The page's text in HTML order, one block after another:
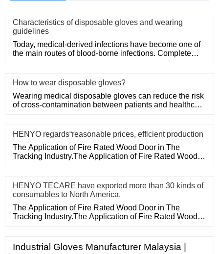
Characteristics of disposable gloves and wearing
guidelines
Today, medical-derived infections have become one of
the main routes of blood-borne infections. Complete
How to wear disposable gloves?
Wearing medical disposable gloves can reduce the risk
of cross-contamination between patients and healthcare
HENYO regards“reasonable prices, efficient production
The Application of Fire Rated Wood Door in The
Tracking Industry.The Application of Fire Rated Wood
HENYO TECARE have exported more than 30 kinds of
consumables to North America,
The Application of Fire Rated Wood Door in The
Tracking Industry.The Application of Fire Rated Wood
Industrial Gloves Manufacturer Malaysia |